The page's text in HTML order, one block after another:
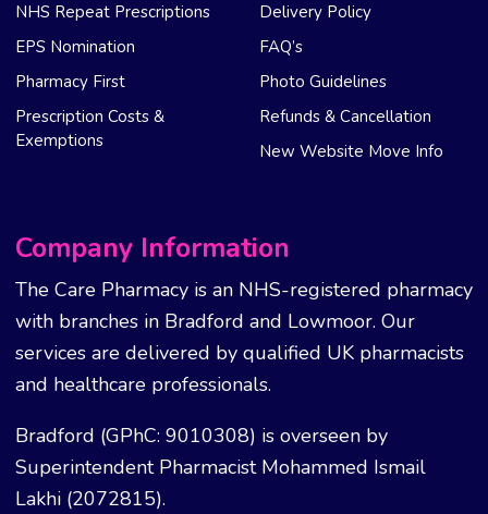
NHS Repeat Prescriptions
EPS Nomination
Pharmacy First
Prescription Costs &
Exemptions
Delivery Policy
FAQ’s
Photo Guidelines
Refunds & Cancellation
New Website Move Info
Company Information
The Care Pharmacy is an NHS-registered pharmacy
with branches in Bradford and Lowmoor. Our
services are delivered by qualified UK pharmacists
and healthcare professionals.
Bradford (GPhC: 9010308) is overseen by
Superintendent Pharmacist Mohammed Ismail
Lakhi (2072815).